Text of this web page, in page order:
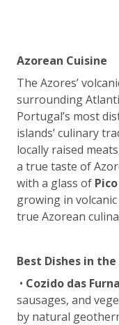
Azorean Cuisine
The Azores’
surrounding
Portugal’s most
islands’ culinary
locally raised
a true taste of
with a glass of
growing in
true Azorean
Best Dishes in the
• Cozido das
sausages, and
by natural